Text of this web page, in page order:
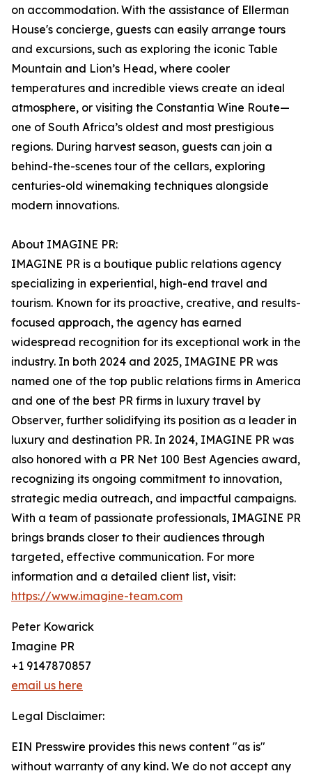
on accommodation. With the assistance of Ellerman
House's concierge, guests can easily arrange tours
and excursions, such as exploring the iconic Table
Mountain and Lion’s Head, where cooler
temperatures and incredible views create an ideal
atmosphere, or visiting the Constantia Wine Route—
one of South Africa’s oldest and most prestigious
regions. During harvest season, guests can join a
behind-the-scenes tour of the cellars, exploring
centuries-old winemaking techniques alongside
modern innovations.
About IMAGINE PR:
IMAGINE PR is a boutique public relations agency
specializing in experiential, high-end travel and
tourism. Known for its proactive, creative, and results-
focused approach, the agency has earned
widespread recognition for its exceptional work in the
industry. In both 2024 and 2025, IMAGINE PR was
named one of the top public relations firms in America
and one of the best PR firms in luxury travel by
Observer, further solidifying its position as a leader in
luxury and destination PR. In 2024, IMAGINE PR was
also honored with a PR Net 100 Best Agencies award,
recognizing its ongoing commitment to innovation,
strategic media outreach, and impactful campaigns.
With a team of passionate professionals, IMAGINE PR
brings brands closer to their audiences through
targeted, effective communication. For more
information and a detailed client list, visit:
https://www.imagine-team.com
Peter Kowarick
Imagine PR
+1 9147870857
email us here
Legal Disclaimer:
EIN Presswire provides this news content "as is"
without warranty of any kind. We do not accept any